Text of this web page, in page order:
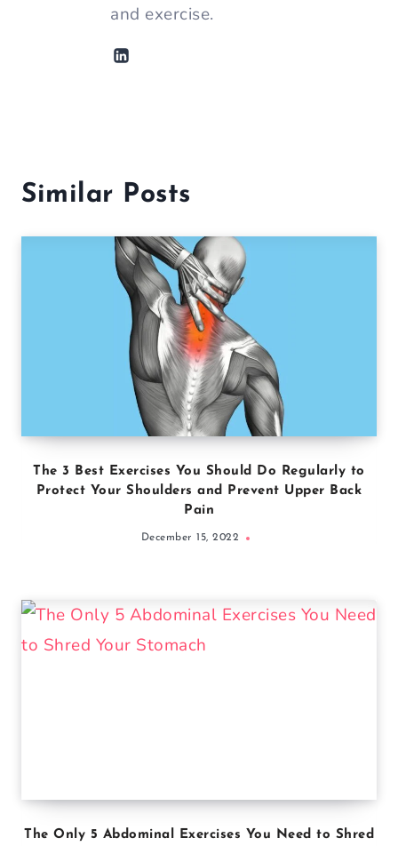
and exercise.
Similar Posts
The 3 Best Exercises You Should Do Regularly to
Protect Your Shoulders and Prevent Upper Back
Pain
December 15, 2022
The Only 5 Abdominal Exercises You Need to Shred